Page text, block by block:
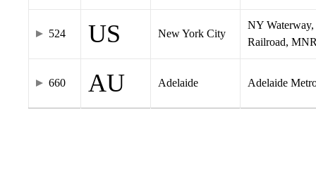
524 US New York City
NY
Railroad,
660 AU Adelaide Adelaide